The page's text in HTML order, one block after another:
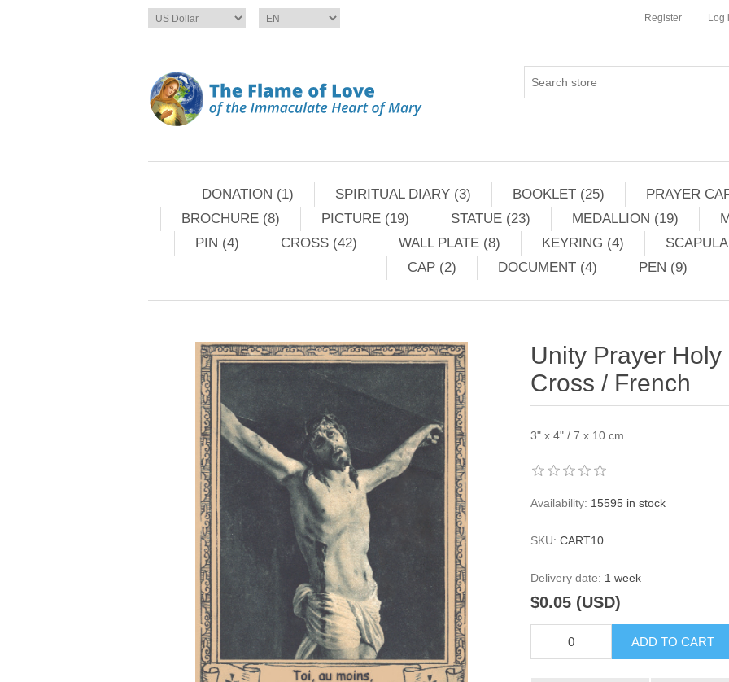
Register Log
DONATION (1) SPIRITUAL DIARY (3) BOOKLET (25) PRAYER
BROCHURE (8)
PICTURE (19) STATUE (23) MEDALLION (19)
PIN (4)
CROSS (42) WALL PLATE (8) KEYRING (4)
CAP (2)
DOCUMENT (4) PEN (9)
Unity Prayer
Cross / French
3" x 4" / 7 x 10 cm.
Availability: 15595 in stock
SKU: CART10
Delivery date: 1 week
$0.05 (USD)
ADD TO CART